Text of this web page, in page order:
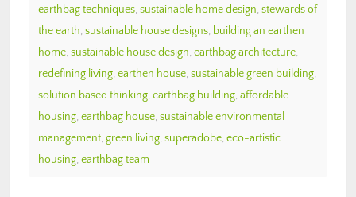
earthbag techniques, sustainable home design, stewards of
the earth, sustainable house designs, building an earthen
home, sustainable house design, earthbag architecture,
redefining living, earthen house, sustainable green building,
solution based thinking, earthbag building, affordable
housing, earthbag house, sustainable environmental
management, green living, superadobe, eco-artistic
housing, earthbag team